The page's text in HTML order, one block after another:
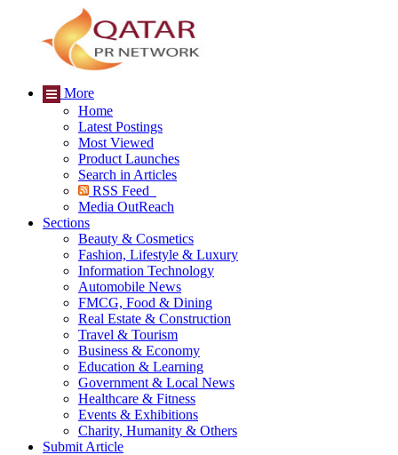
More
Home
Latest Postings
Most Viewed
Product Launches
Search in Articles
RSS Feed
Media OutReach
Sections
Beauty & Cosmetics
Fashion, Lifestyle & Luxury
Information Technology
Automobile News
FMCG, Food & Dining
Real Estate & Construction
Travel & Tourism
Business & Economy
Education & Learning
Government & Local News
Healthcare & Fitness
Events & Exhibitions
Charity, Humanity & Others
Submit Article